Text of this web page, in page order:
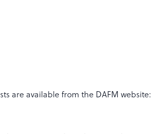
are available from the DAFM website: